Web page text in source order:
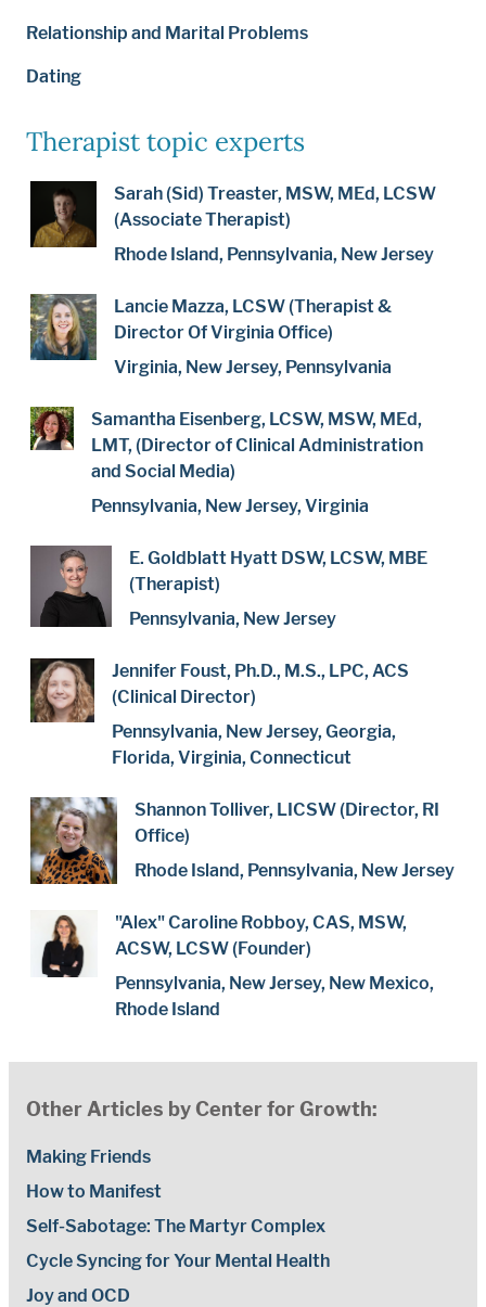
Relationship and Marital Problems
Dating
Therapist topic experts
Sarah (Sid) Treaster, MSW, MEd, LCSW
(Associate Therapist)
Rhode Island, Pennsylvania, New Jersey
Lancie Mazza, LCSW (Therapist &
Director Of Virginia Office)
Virginia, New Jersey, Pennsylvania
Samantha Eisenberg, LCSW, MSW, MEd,
LMT, (Director of Clinical Administration
and Social Media)
Pennsylvania, New Jersey, Virginia
E. Goldblatt Hyatt DSW, LCSW, MBE
(Therapist)
Pennsylvania, New Jersey
Jennifer Foust, Ph.D., M.S., LPC, ACS
(Clinical Director)
Pennsylvania, New Jersey, Georgia,
Florida, Virginia, Connecticut
Shannon Tolliver, LICSW (Director, RI
Office)
Rhode Island, Pennsylvania, New Jersey
"Alex" Caroline Robboy, CAS, MSW,
ACSW, LCSW (Founder)
Pennsylvania, New Jersey, New Mexico,
Rhode Island
Other Articles by Center for Growth:
Making Friends
How to Manifest
Self-Sabotage: The Martyr Complex
Cycle Syncing for Your Mental Health
Joy and OCD